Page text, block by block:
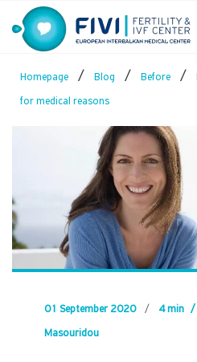
to
content
Homepage / Blog / Before /
for medical reasons
01 September 2020 / 4 min /
Masouridou